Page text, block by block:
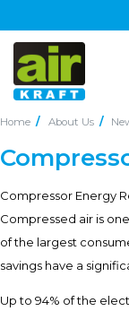
Home About Us
Compressor Energy
Compressed air is
of the largest
savings have a
Up to 94% of the